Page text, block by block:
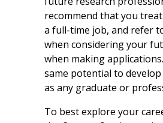
recommend that you
a full-time job, and refer
when considering your
when making
same potential to
as any graduate or
To best explore your